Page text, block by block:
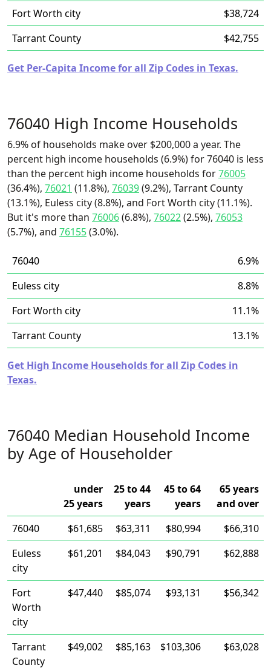
Fort Worth city
$38,724
Tarrant County
$42,755
Get Per-Capita Income for all Zip Codes in Texas.
76040 High Income Households
6.9% of households make over $200,000 a year. The
percent high income households (6.9%) for 76040 is less
than the percent high income households for76005
(36.4%), 76021 (11.8%), 76039(9.2%), Tarrant County
(13.1%), Euless city (8.8%), and Fort Worth city (11.1%).
But it's more than 76006(6.8%), 76022(2.5%), 76053
(5.7%), and 76155(3.0%).
76040
6.9%
Euless city
8.8%
Fort Worth city
11.1%
Tarrant County
13.1%
Get High Income Households for all Zip Codes in
Texas.
76040 Median Household Income
by Age of Householder
under
25 years
25 to 44
years
45 to 64
years
65 years
and over
76040
$61,685 $63,311 $80,994
$66,310
Euless
city
$61,201 $84,043 $90,791 $62,888
Fort
Worth
city
$47,440 $85,074 $93,131 $56,342
Tarrant
County
$49,002 $85,163 $103,306 $63,028